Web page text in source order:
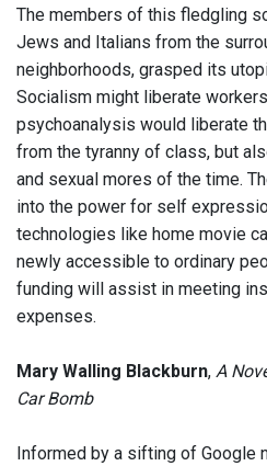
The members of this fledgling
Jews and Italians from the
neighborhoods, grasped its
Socialism might liberate
psychoanalysis would liberate
from the tyranny of class, but
and sexual mores of the time.
into the power for self
technologies like home movie
newly accessible to ordinary
funding will assist in meeting
expenses.
Mary Walling Blackburn, A
Car Bomb
Informed by a sifting of Google